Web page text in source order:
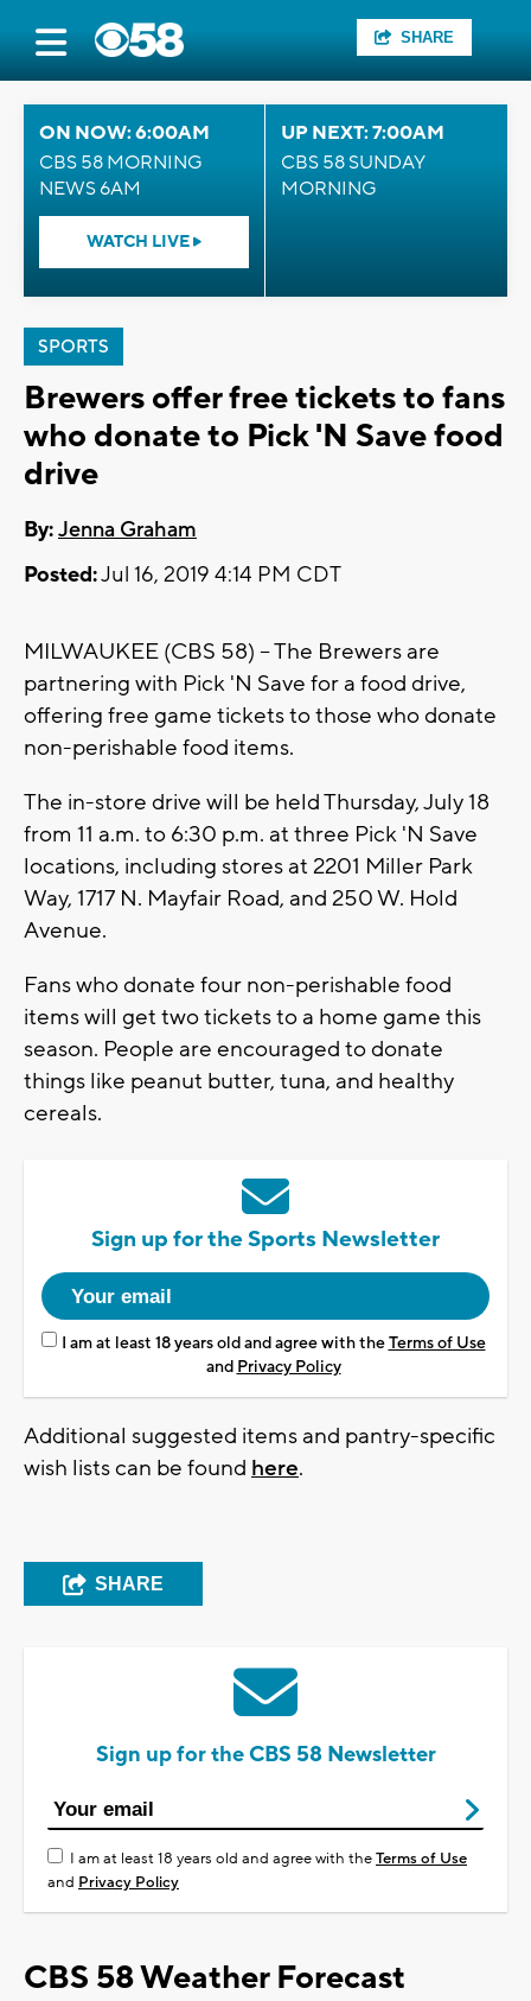
SHARE
ON NOW: 6:00AM
CBS 58 MORNING
NEWS 6AM
WATCH LIVE
UP NEXT: 7:00AM
CBS 58 SUNDAY
MORNING
SPORTS
Brewers offer free tickets to fans
who donate to Pick 'N Save food
drive
By:Jenna Graham
Posted:Jul 16, 2019 4:14 PM CDT
MILWAUKEE (CBS 58) -- The Brewers are
partnering with Pick 'N Save for a food drive,
offering free game tickets to those who donate
non-perishable food items.
The in-store drive will be held Thursday, July 18
from 11 a.m. to 6:30 p.m. at three Pick 'N Save
locations, including stores at 2201 Miller Park
Way, 1717 N. Mayfair Road, and 250 W. Hold
Avenue.
Fans who donate four non-perishable food
items will get two tickets to a home game this
season. People are encouraged to donate
things like peanut butter, tuna, and healthy
cereals.
Sign up for the Sports Newsletter
I am at least 18 years old and agree with theTerms of Use
and Privacy Policy
Additional suggested items and pantry-specific
wish lists can be found here.
SHARE
Sign up for the CBS 58 Newsletter
I am at least 18 years old and agree with theTerms of Use
and Privacy Policy
CBS 58 Weather Forecast